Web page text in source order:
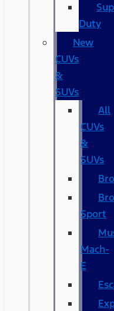
Duty
New
CUVs
&
SUVs
All
CUVs
&
SUVs
Sport
Mach-
E